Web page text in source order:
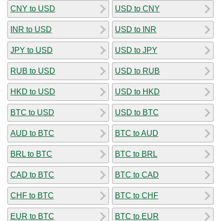
CNY to USD
INR to USD
JPY to USD
RUB to USD
HKD to USD
BTC to USD
AUD to BTC
BRL to BTC
CAD to BTC
CHF to BTC
EUR to BTC
USD to CNY
USD to INR
USD to JPY
USD to RUB
USD to HKD
USD to BTC
BTC to AUD
BTC to BRL
BTC to CAD
BTC to CHF
BTC to EUR